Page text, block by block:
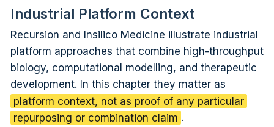
Industrial Platform Context
Recursion and Insilico Medicine illustrate industrial
platform approaches that combine high-throughput
biology, computational modelling, and therapeutic
development. In this chapter they matter as
platform context, not as proof of any particular
repurposing or combination claim .